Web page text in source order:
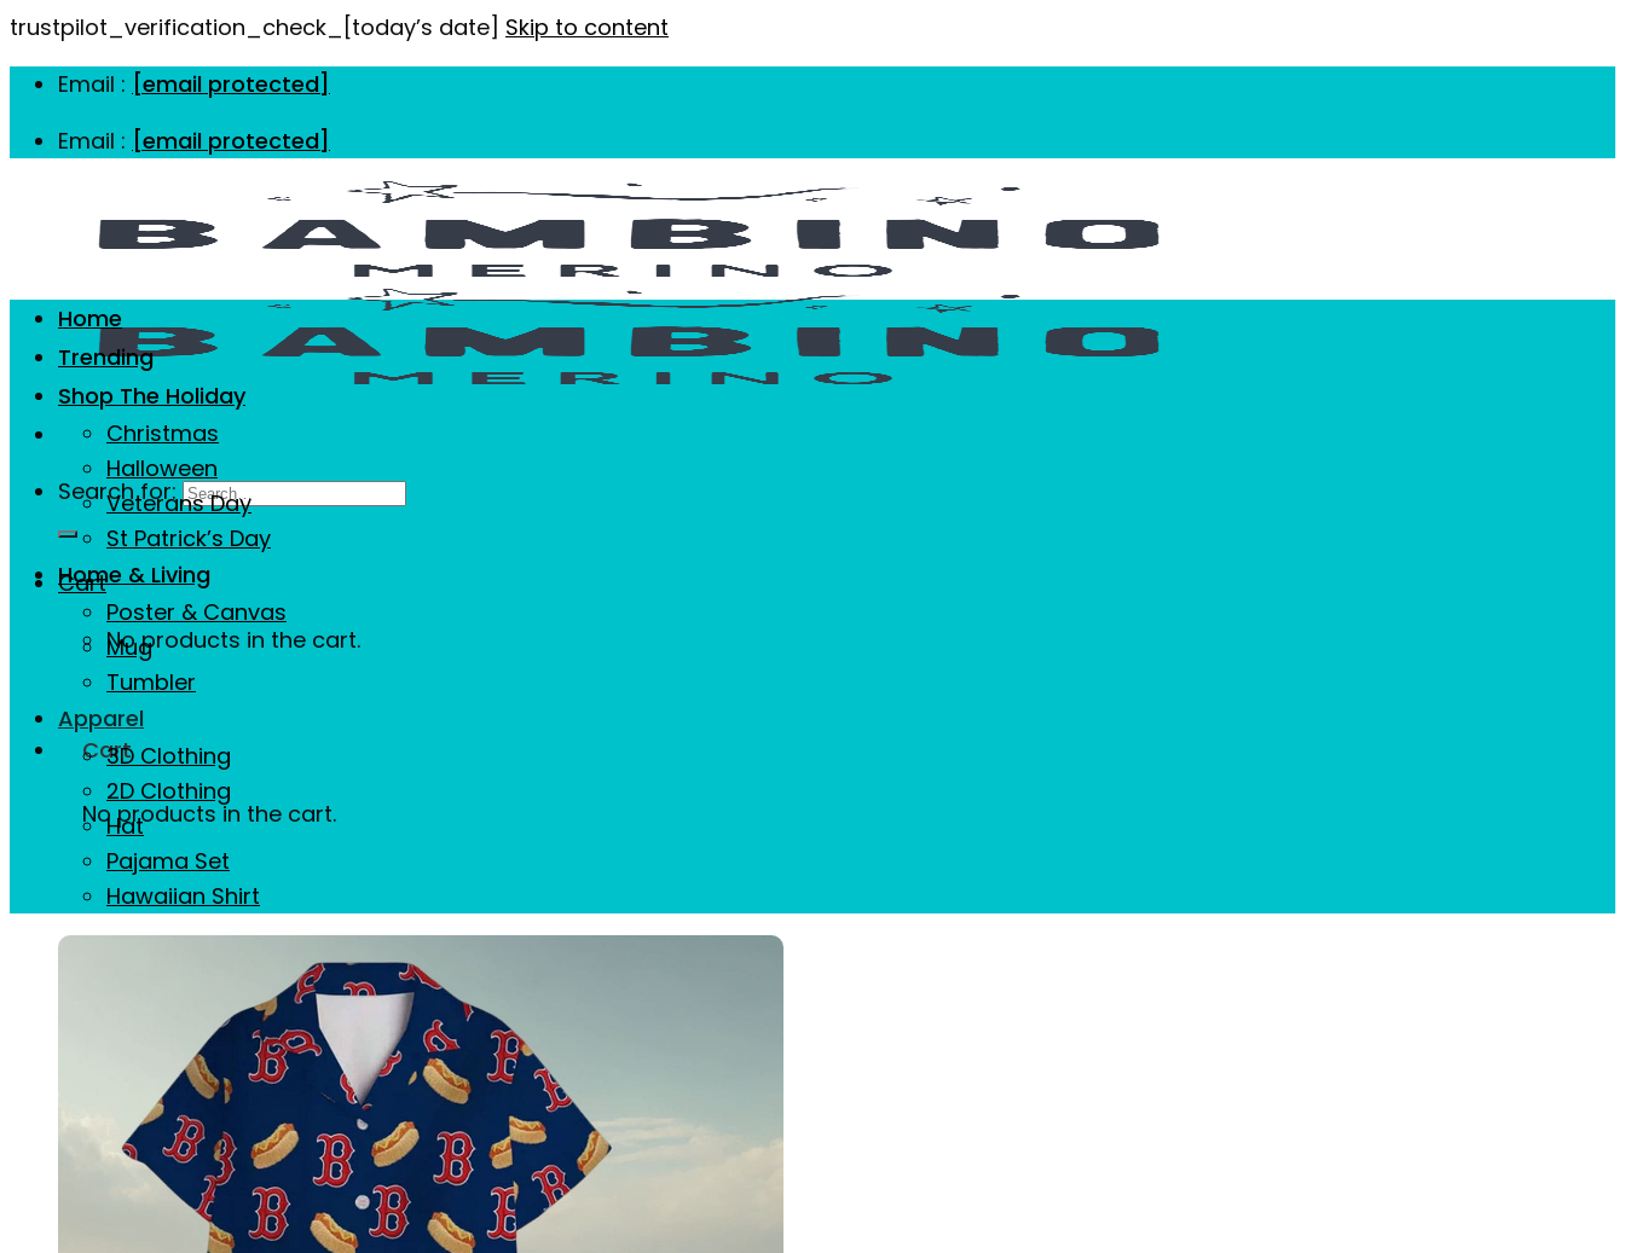
trustpilot_verification_check_[today’s date] Skip to content
Email : [email protected]
Email : [email protected]
Search for:
Cart
No products in the cart.
Cart
No products in the cart.
Home
Trending
Shop The Holiday
Christmas
Halloween
Veterans Day
St Patrick’s Day
Home & Living
Poster & Canvas
Mug
Tumbler
Apparel
3D Clothing
2D Clothing
Hat
Pajama Set
Hawaiian Shirt